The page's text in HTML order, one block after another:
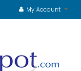
My Account